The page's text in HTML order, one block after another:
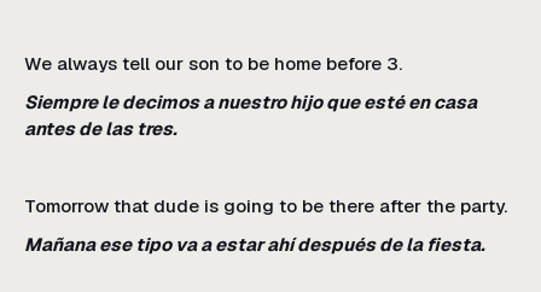
We always tell our son to be home before 3.
Siempre le decimos a nuestro hijo que esté en casa
antes de las tres.
Tomorrow that dude is going to be there after the party.
Mañana ese tipo va a estar ahí después de la fiesta.